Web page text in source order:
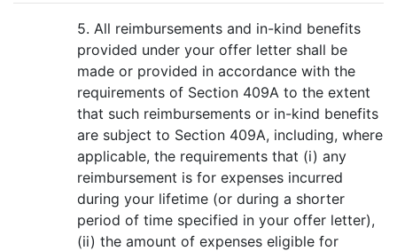
5. All reimbursements and in-kind benefits
provided under your offer letter shall be
made or provided in accordance with the
requirements of Section 409A to the extent
that such reimbursements or in-kind benefits
are subject to Section 409A, including, where
applicable, the requirements that (i) any
reimbursement is for expenses incurred
during your lifetime (or during a shorter
period of time specified in your offer letter),
(ii) the amount of expenses eligible for